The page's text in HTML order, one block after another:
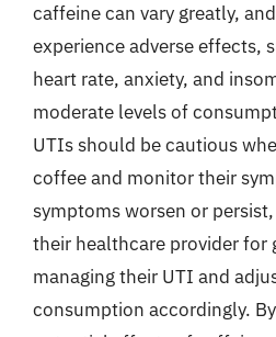
caffeine can vary greatly,
experience adverse effects,
heart rate, anxiety, and
moderate levels of
UTIs should be cautious
coffee and monitor their
symptoms worsen or
their healthcare provider for
managing their UTI and
consumption accordingly.